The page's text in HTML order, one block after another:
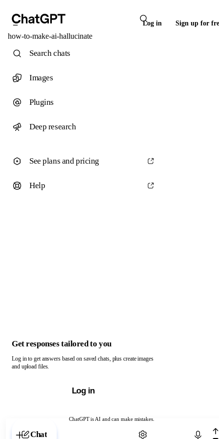
Log in Sign up for
how-to-make-ai-hallucinate
ChatGPT is AI and can make mistakes.
Chat with ChatGPT
Search chats
Images
Plugins
Deep research
See plans and pricing
Help
Get responses tailored to you
Log in to get answers based on saved chats, plus create images
and upload files.
Log in
Chat